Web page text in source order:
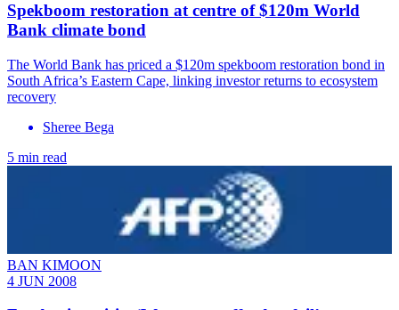
Spekboom restoration at centre of $120m World
Bank climate bond
The World Bank has priced a $120m spekboom restoration bond in
South Africa’s Eastern Cape, linking investor returns to ecosystem
recovery
Sheree Bega
5 min read
BAN KIMOON
4 JUN 2008